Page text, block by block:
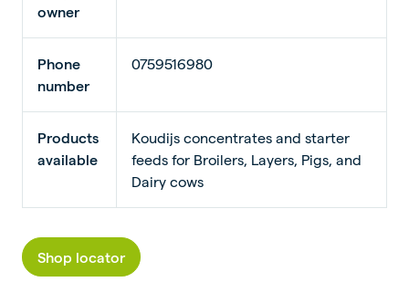
owner
Phone
number
0759516980
Products
available
Koudijs concentrates and starter
feeds for Broilers, Layers, Pigs, and
Dairy cows
Shop locator